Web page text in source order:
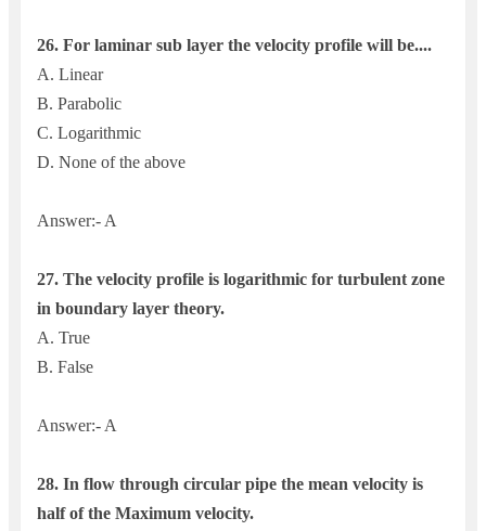
26. For laminar sub layer the velocity profile will be....
A. Linear
B. Parabolic
C. Logarithmic
D. None of the above
Answer:- A
27. The velocity profile is logarithmic for turbulent zone
in boundary layer theory.
A. True
B. False
Answer:- A
28. In flow through circular pipe the mean velocity is
half of the Maximum velocity.